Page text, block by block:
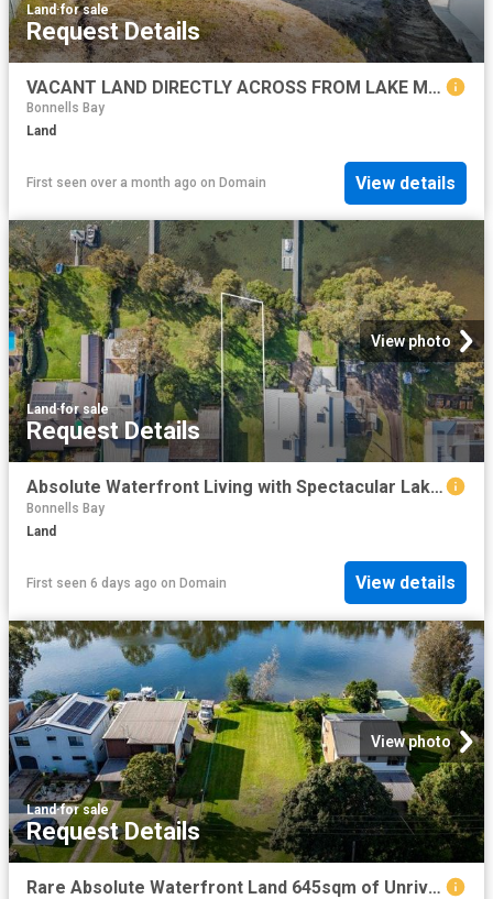
Land·for sale
Request Details
VACANT LAND DIRECTLY ACROSS FROM LAKE MACQUARIE, THE PERFECT LIFESTYLE
Bonnells Bay
Land
First seen over a month ago on Domain View details
View photo
Land·for sale
Request Details
Absolute Waterfront Living with Spectacular Lake Macquarie Views
Bonnells Bay
Land
First seen 6 days ago on Domain View details
View photo
Land·for sale
Request Details
Rare Absolute Waterfront Land 645sqm of Unrivalled Opportunity